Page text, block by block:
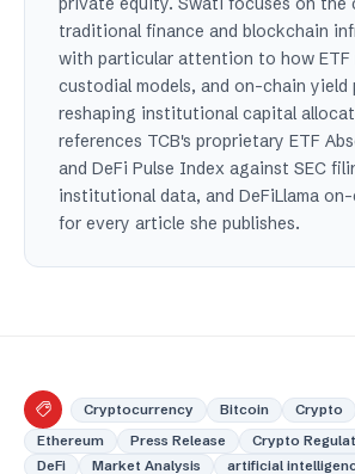
traditional finance and blockchain
with particular attention to how ETF
custodial models, and on-chain yield
reshaping institutional capital
references TCB's proprietary ETF
and DeFi Pulse Index against SEC
institutional data, and DeFiLlama
for every article she publishes.
Cryptocurrency Bitcoin Crypto
Ethereum
Press Release Crypto
DeFi
Market Analysis artificial